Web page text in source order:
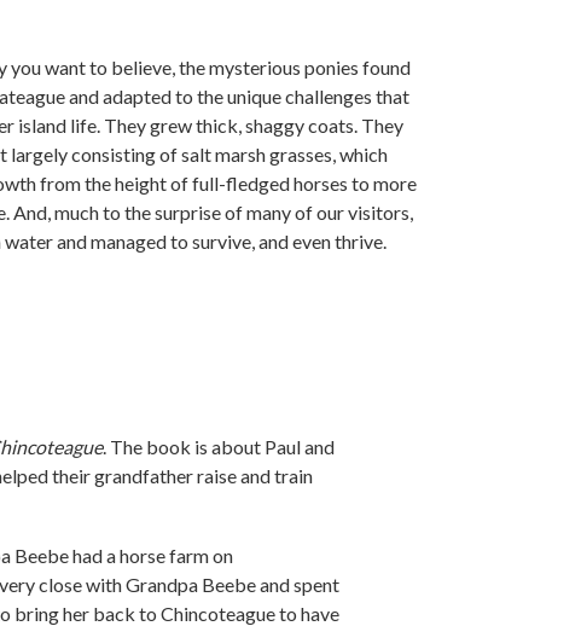
you want to believe, the mysterious ponies found
and adapted to the unique challenges that
island life. They grew thick, shaggy coats. They
largely consisting of salt marsh grasses, which
from the height of full-fledged horses to more
And, much to the surprise of many of our visitors,
and managed to survive, and even thrive.
. The book is about Paul and
their grandfather raise and train
Beebe had a horse farm on
close with Grandpa Beebe and spent
bring her back to Chincoteague to have